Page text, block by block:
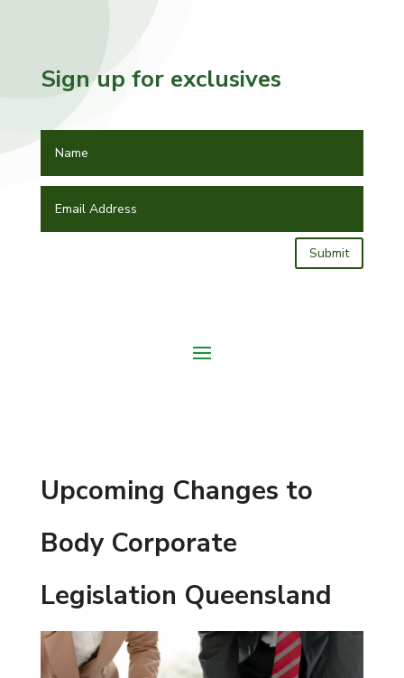
Sign up for exclusives
Submit
Upcoming Changes to
Body Corporate
Legislation Queensland